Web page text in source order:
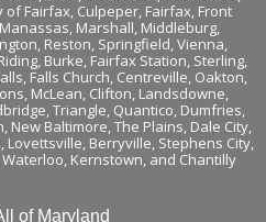
of Fairfax, Culpeper, Fairfax, Front
Manassas, Marshall, Middleburg,
, Reston, Springfield,Vienna,
Burke, Fairfax Station, Sterling,
, Falls Church, Centreville, Oakton,
, McLean, Clifton, Landsdowne,
, Triangle, Quantico, Dumfries,
New Baltimore, The Plains, Dale City,
Lovettsville, Berryville, Stephens City,
Waterloo, Kernstown, and Chantilly
of Maryland